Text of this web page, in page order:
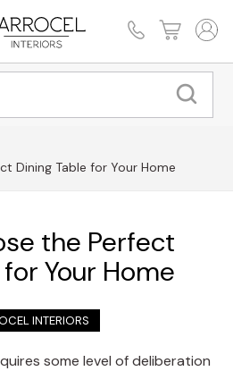
Dining Table for Your Home
the Perfect
Your Home
INTERIORS
some level of deliberation